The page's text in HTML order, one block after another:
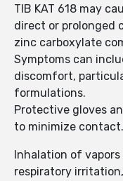
TIB KAT 618 may
direct or prolonged
zinc carboxylate
Symptoms can
discomfort,
formulations.
Protective gloves
to minimize contact.
Inhalation of vapors
respiratory